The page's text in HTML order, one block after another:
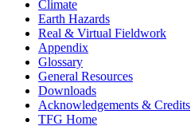
Climate
Earth Hazards
Real & Virtual Fieldwork
Appendix
Glossary
General Resources
Downloads
Acknowledgements & Credits
TFG Home